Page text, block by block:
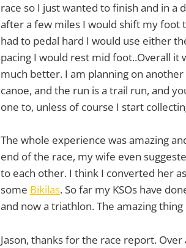
race so I just wanted to finish and in a
after a few miles I would shift my foot
had to pedal hard I would use either
pacing I would rest mid foot..Overall it
much better. I am planning on
canoe, and the run is a trail run, and
one to, unless of course I start
The whole experience was amazing
end of the race, my wife even
to each other. I think I converted her
some Bikilas. So far my KSOs have
and now a triathlon. The amazing
Jason, thanks for the race report.